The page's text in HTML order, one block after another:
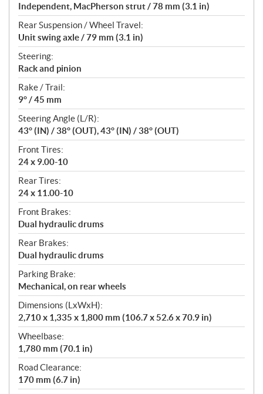
Independent, MacPherson strut / 78 mm (3.1 in)
Rear Suspension / Wheel Travel:
Unit swing axle / 79 mm (3.1 in)
Steering:
Rack and pinion
Rake / Trail:
9° / 45 mm
Steering Angle (L/R):
43° (IN) / 38° (OUT), 43° (IN) / 38° (OUT)
Front Tires:
24 x 9.00-10
Rear Tires:
24 x 11.00-10
Front Brakes:
Dual hydraulic drums
Rear Brakes:
Dual hydraulic drums
Parking Brake:
Mechanical, on rear wheels
Dimensions (LxWxH):
2,710 x 1,335 x 1,800 mm (106.7 x 52.6 x 70.9 in)
Wheelbase:
1,780 mm (70.1 in)
Road Clearance:
170 mm (6.7 in)